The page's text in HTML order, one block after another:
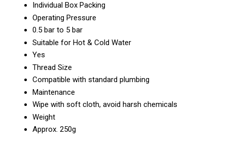
Individual Box Packing
Operating Pressure
0.5 bar to 5 bar
Suitable for Hot & Cold Water
Yes
Thread Size
Compatible with standard plumbing
Maintenance
Wipe with soft cloth, avoid harsh chemicals
Weight
Approx. 250g